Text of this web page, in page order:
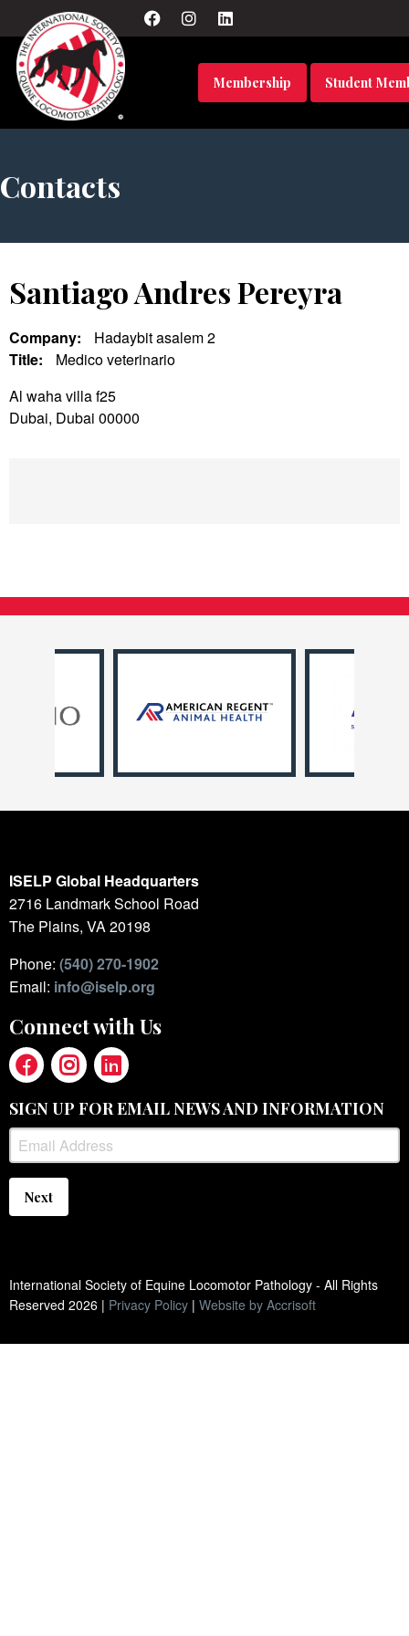
Membership Student
Contacts
Santiago Andres Pereyra
Company:
Hadaybit asalem 2
Title:
Medico veterinario
Al waha villa f25
Dubai, Dubai 00000
ISELP Global Headquarters
2716 Landmark School Road
The Plains, VA 20198
Phone: (540) 270-1902
Email: info@iselp.org
Connect with Us
SIGN UP FOR EMAIL NEWS AND INFORMATION
Next
International Society of Equine Locomotor Pathology - All Rights
Reserved 2026 | Privacy Policy | Website by Accrisoft